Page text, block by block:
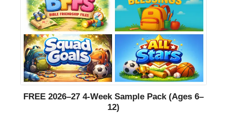
FREE 2026–27 4-Week Sample Pack (Ages 6–
12)